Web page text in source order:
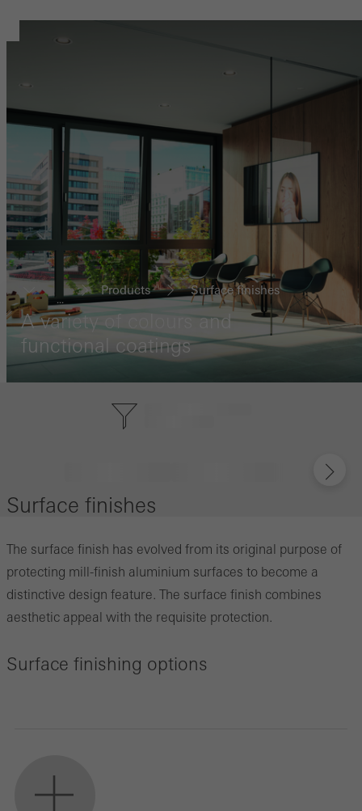
...
Products Surface finishes
A variety of colours and
functional coatings
Surface finishes
The surface finish has evolved from its original purpose of
protecting mill-finish aluminium surfaces to become a
distinctive design feature. The surface finish combines
aesthetic appeal with the requisite protection.
Surface finishing options